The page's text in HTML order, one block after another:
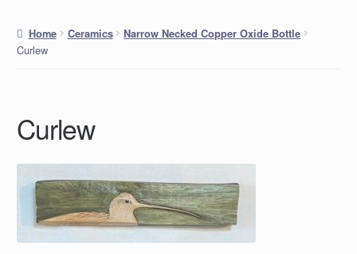
Home Ceramics Narrow Necked Copper Oxide Bottle
Curlew
Curlew